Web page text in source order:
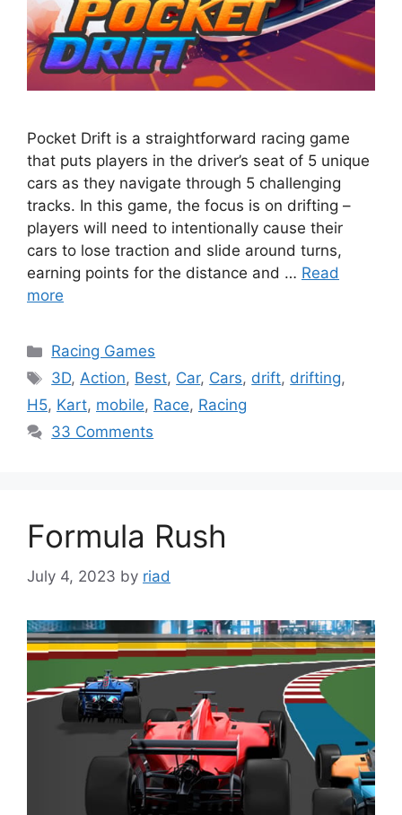
Pocket Drift is a straightforward racing game
that puts players in the driver’s seat of 5 unique
cars as they navigate through 5 challenging
tracks. In this game, the focus is on drifting –
players will need to intentionally cause their
cars to lose traction and slide around turns,
earning points for the distance and … Read
more
Categories
Racing Games
Tags
3D,Action, Best, Car, Cars, drift, drifting,
H5, Kart, mobile, Race, Racing
33 Comments
Formula Rush
July 4, 2023 by riad